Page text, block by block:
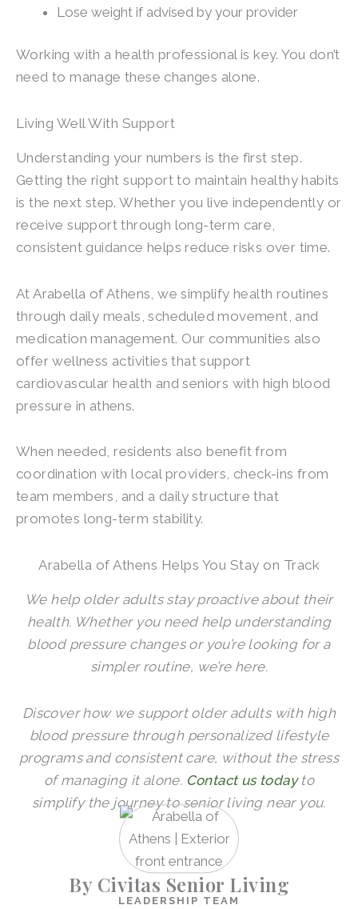
Lose weight if advised by your provider
Working with a health professional is key. You don’t
need to manage these changes alone.
Living Well With Support
Understanding your numbers is the first step.
Getting the right support to maintain healthy habits
is the next step. Whether you live independently or
receive support through long-term care,
consistent guidance helps reduce risks over time.
At Arabella of Athens, we simplify health routines
through daily meals, scheduled movement, and
medication management. Our communities also
offer wellness activities that support
cardiovascular health and seniors with high blood
pressure in athens.
When needed, residents also benefit from
coordination with local providers, check-ins from
team members, and a daily structure that
promotes long-term stability.
Arabella of Athens Helps You Stay on Track
We help older adults stay proactive about their
health. Whether you need help understanding
blood pressure changes or you’re looking for a
simpler routine, we’re here.
Discover how we support older adults with high
blood pressure through personalized lifestyle
programs and consistent care, without the stress
of managing it alone. Contact us todayto
simplify the journey to senior living near you.
By Civitas Senior Living
LEADERSHIP TEAM